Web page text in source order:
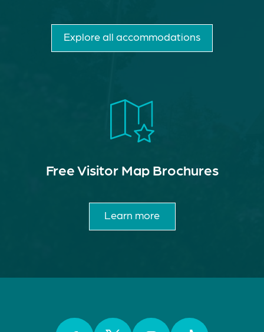
Explore all accommodations
Free Visitor Map Brochures
Learn more